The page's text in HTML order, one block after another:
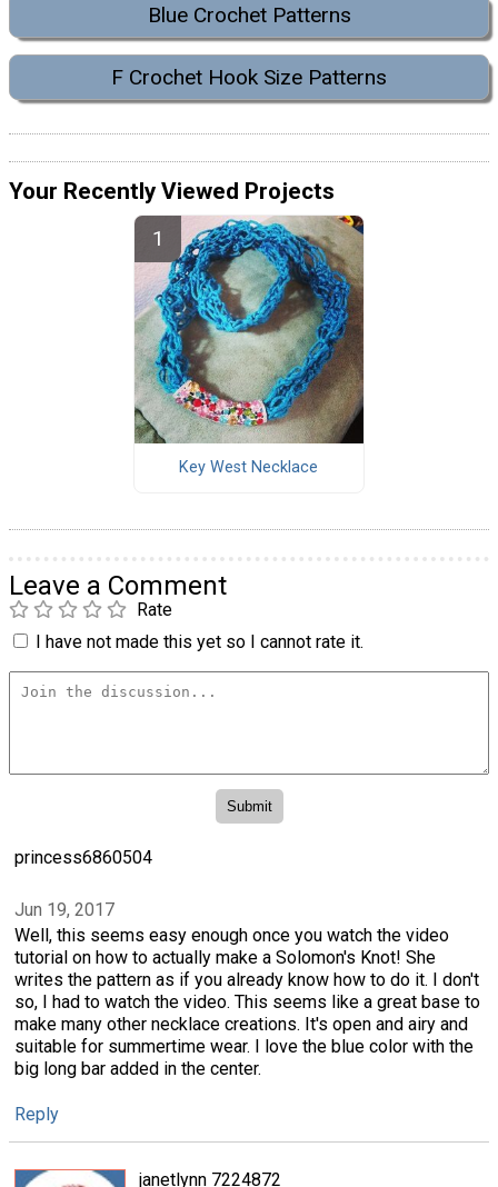
Blue Crochet Patterns
F Crochet Hook Size Patterns
Your Recently Viewed Projects
Key West Necklace
Leave a Comment
Rate
I have not made this yet so I cannot rate it.
princess6860504
Jun 19, 2017
Well, this seems easy enough once you watch the video
tutorial on how to actually make a Solomon's Knot! She
writes the pattern as if you already know how to do it. I don't
so, I had to watch the video. This seems like a great base to
make many other necklace creations. It's open and airy and
suitable for summertime wear. I love the blue color with the
big long bar added in the center.
Reply
janetlynn 7224872